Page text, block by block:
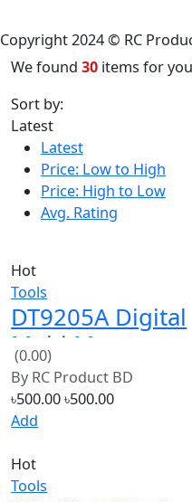
Copyright 2024 © RC
We found 30items for you!
Sort by:
Latest
Latest
Price: Low to High
Price: High to Low
Avg. Rating
Tools
DT9205A Digital
Multi Meters
Volt Meter Ohm
Meter AC/DC
(0.00)
ByRC Product BD
৳500.00 ৳500.00
Add
Tools
M3 Alloy Steel